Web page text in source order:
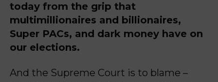
today from the grip that
multimillionaires and billionaires,
Super PACs, and dark money have on
our elections.
And the Supreme Court is to blame –